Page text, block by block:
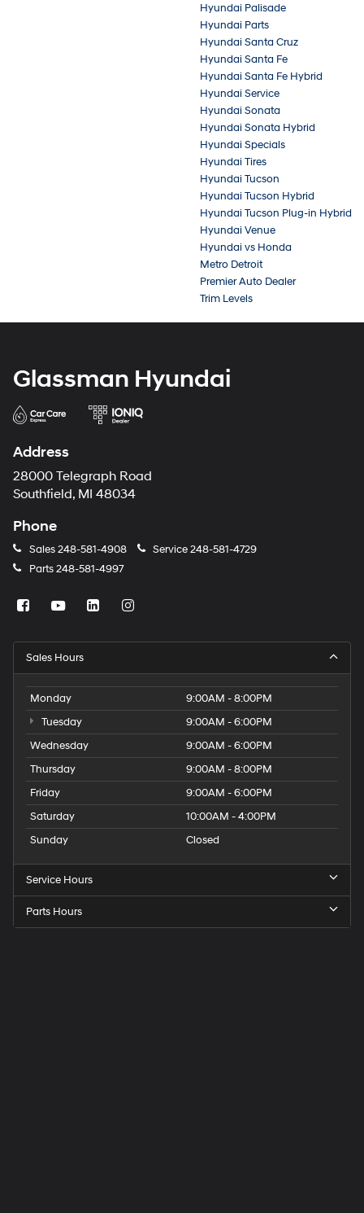
Hyundai Palisade
Hyundai Parts
Hyundai Santa Cruz
Hyundai Santa Fe
Hyundai Santa Fe Hybrid
Hyundai Service
Hyundai Sonata
Hyundai Sonata Hybrid
Hyundai Specials
Hyundai Tires
Hyundai Tucson
Hyundai Tucson Hybrid
Hyundai Tucson Plug-in Hybrid
Hyundai Venue
Hyundai vs Honda
Metro Detroit
Premier Auto Dealer
Trim Levels
Glassman Hyundai
Address
28000 Telegraph Road
Southfield, MI 48034
Phone
Sales248-581-4908 Service248-581-4729
Parts248-581-4997
Sales Hours
Monday
9:00AM - 8:00PM
Tuesday
9:00AM - 6:00PM
Wednesday
9:00AM - 6:00PM
Thursday
9:00AM - 8:00PM
Friday
9:00AM - 6:00PM
Saturday
10:00AM - 4:00PM
Sunday
Closed
Service Hours
Parts Hours